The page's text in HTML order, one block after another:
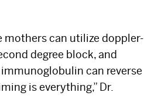
can utilize doppler-
degree block, and
can reverse
is everything,” Dr.